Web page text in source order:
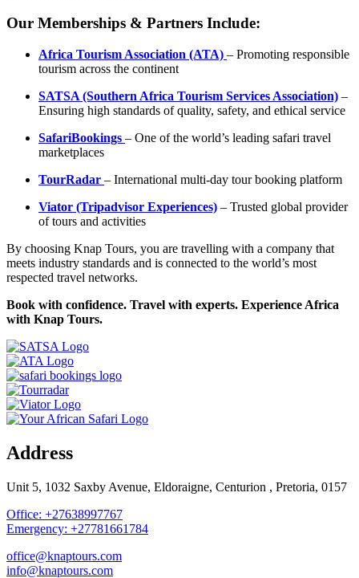
Our Memberships & Partners Include:
Africa Tourism Association (ATA) – Promoting responsible
tourism across the continent
SATSA (Southern Africa Tourism Services Association) –
Ensuring high standards of quality, safety, and ethical service
SafariBookings – One of the world’s leading safari travel
marketplaces
TourRadar – International multi-day tour booking platform
Viator (Tripadvisor Experiences) – Trusted global provider
of tours and activities
By choosing Knap Tours, you are travelling with a company that
meets industry standards and is connected to the world’s most
respected travel networks.
Book with confidence. Travel with experts. Experience Africa
with Knap Tours.
Address
Unit 5, 1032 Saxby Avenue, Eldoraigne, Centurion , Pretoria, 0157
Office: +27638997767
Emergency: +27781661784
office@knaptours.com
info@knaptours.com